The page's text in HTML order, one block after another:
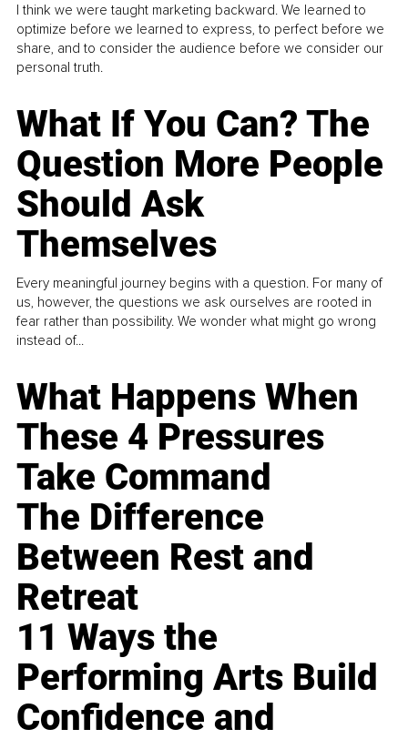
I think we were taught marketing backward. We learned to
optimize before we learned to express, to perfect before we
share, and to consider the audience before we consider our
personal truth.
What If You Can? The
Question More People
Should Ask
Themselves
Every meaningful journey begins with a question. For many of
us, however, the questions we ask ourselves are rooted in
fear rather than possibility. We wonder what might go wrong
instead of...
What Happens When
These 4 Pressures
Take Command
The Difference
Between Rest and
Retreat
11 Ways the
Performing Arts Build
Confidence and